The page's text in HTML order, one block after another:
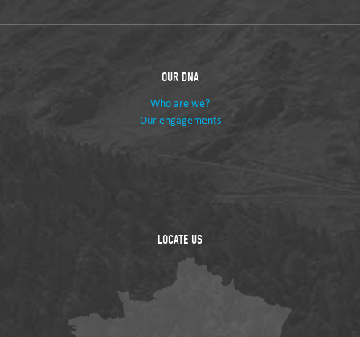
OUR DNA
Who are we?
Our engagements
LOCATE US